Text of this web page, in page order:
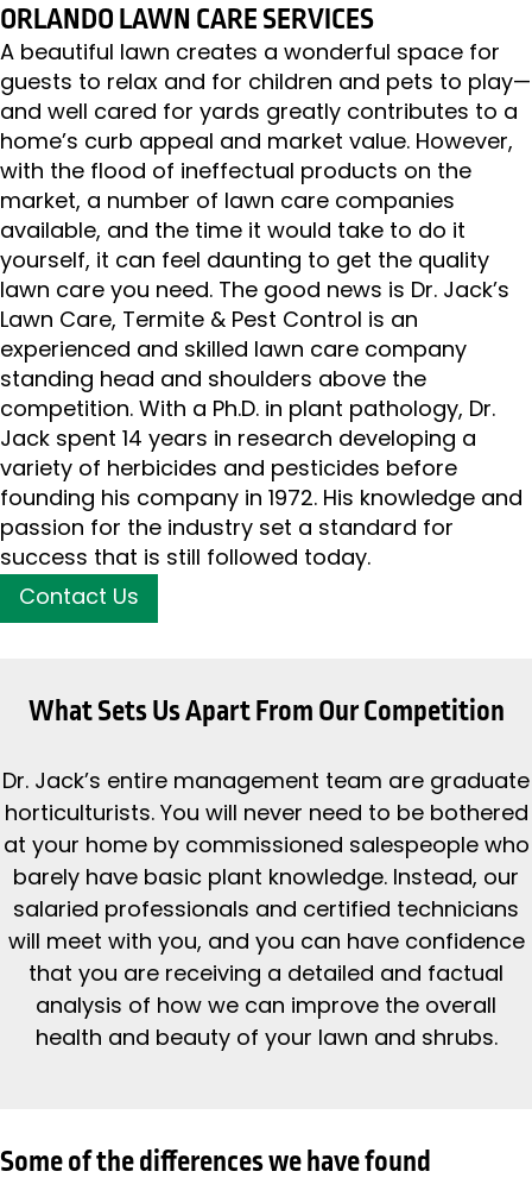
ORLANDO LAWN CARE SERVICES
A beautiful lawn creates a wonderful space for
guests to relax and for children and pets to play—
and well cared for yards greatly contributes to a
home’s curb appeal and market value. However,
with the flood of ineffectual products on the
market, a number of lawn care companies
available, and the time it would take to do it
yourself, it can feel daunting to get the quality
lawn care you need. The good news is Dr. Jack’s
Lawn Care, Termite & Pest Control is an
experienced and skilled lawn care company
standing head and shoulders above the
competition. With a Ph.D. in plant pathology, Dr.
Jack spent 14 years in research developing a
variety of herbicides and pesticides before
founding his company in 1972. His knowledge and
passion for the industry set a standard for
success that is still followed today.
Contact Us
What Sets Us Apart From Our Competition
Dr. Jack’s entire management team are graduate
horticulturists. You will never need to be bothered
at your home by commissioned salespeople who
barely have basic plant knowledge. Instead, our
salaried professionals and certified technicians
will meet with you, and you can have confidence
that you are receiving a detailed and factual
analysis of how we can improve the overall
health and beauty of your lawn and shrubs.
Some of the differences we have found